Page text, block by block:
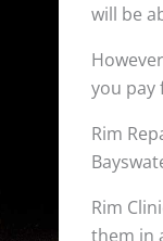
will be
you pay
Rim
Rim
them in